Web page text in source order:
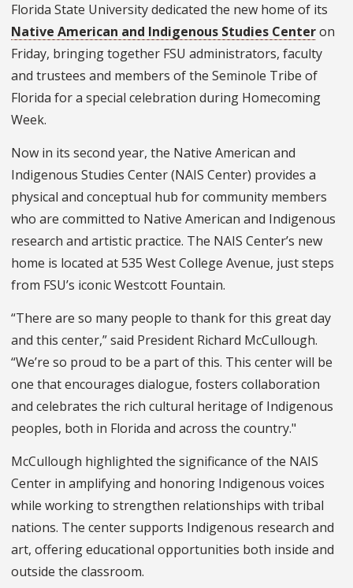
Florida State University dedicated the new home of its
Native American and Indigenous Studies Centeron
Friday, bringing together FSU administrators, faculty
and trustees and members of the Seminole Tribe of
Florida for a special celebration during Homecoming
Week.
Now in its second year, the Native American and
Indigenous Studies Center (NAIS Center) provides a
physical and conceptual hub for community members
who are committed to Native American and Indigenous
research and artistic practice. The NAIS Center’s new
home is located at 535 West College Avenue, just steps
from FSU’s iconic Westcott Fountain.
“There are so many people to thank for this great day
and this center,” said President Richard McCullough.
“We’re so proud to be a part of this. This center will be
one that encourages dialogue, fosters collaboration
and celebrates the rich cultural heritage of Indigenous
peoples, both in Florida and across the country."
McCullough highlighted the significance of the NAIS
Center in amplifying and honoring Indigenous voices
while working to strengthen relationships with tribal
nations. The center supports Indigenous research and
art, offering educational opportunities both inside and
outside the classroom.